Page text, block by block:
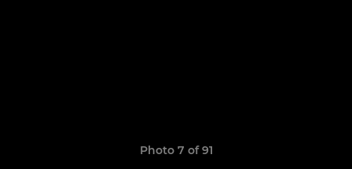
Photo 7 of 91